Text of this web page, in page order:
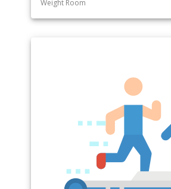
Weight Room